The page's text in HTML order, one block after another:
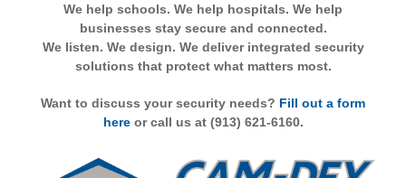
We help schools. We help hospitals. We help
businesses stay secure and connected.
We listen. We design. We deliver integrated security
solutions that protect what matters most.
Want to discuss your security needs? Fill out a form
hereor call us at (913) 621-6160.